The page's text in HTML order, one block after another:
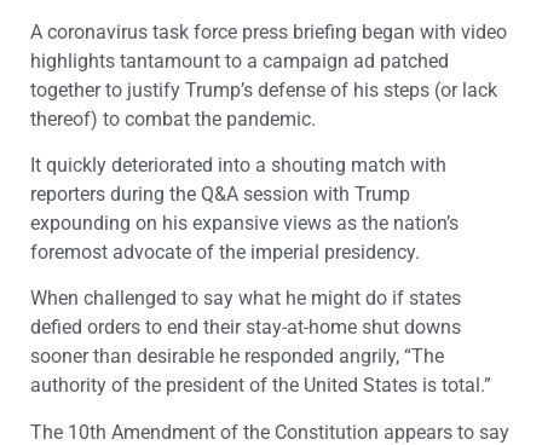
A coronavirus task force press briefing began with video
highlights tantamount to a campaign ad patched
together to justify Trump’s defense of his steps (or lack
thereof) to combat the pandemic.
It quickly deteriorated into a shouting match with
reporters during the Q&A session with Trump
expounding on his expansive views as the nation’s
foremost advocate of the imperial presidency.
When challenged to say what he might do if states
defied orders to end their stay-at-home shut downs
sooner than desirable he responded angrily, “The
authority of the president of the United States is total.”
The 10th Amendment of the Constitution appears to say